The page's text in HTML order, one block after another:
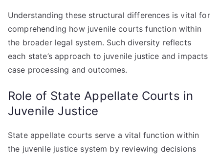
Understanding these structural differences is vital for
comprehending how juvenile courts function within
the broader legal system. Such diversity reflects
each state’s approach to juvenile justice and impacts
case processing and outcomes.
Role of State Appellate Courts in
Juvenile Justice
State appellate courts serve a vital function within
the juvenile justice system by reviewing decisions